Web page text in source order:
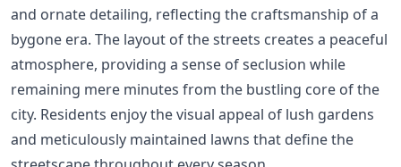
and ornate detailing, reflecting the craftsmanship of a
bygone era. The layout of the streets creates a peaceful
atmosphere, providing a sense of seclusion while
remaining mere minutes from the bustling core of the
city. Residents enjoy the visual appeal of lush gardens
and meticulously maintained lawns that define the